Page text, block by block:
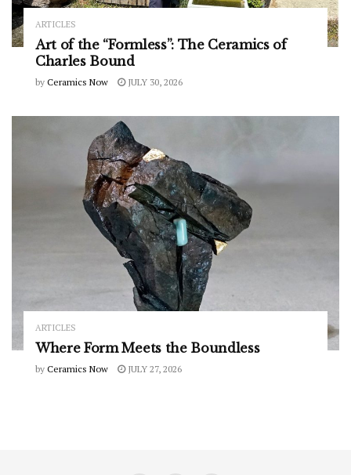
ARTICLES
Art of the “Formless”: The Ceramics of
Charles Bound
by Ceramics Now JULY 30, 2026
ARTICLES
Where Form Meets the Boundless
by Ceramics Now JULY 27, 2026